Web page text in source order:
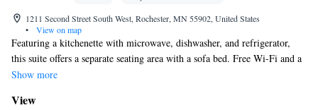
1211 Second Street South West, Rochester, MN 55902, United States
•
View on map
Featuring a kitchenette with microwave, dishwasher, and refrigerator,
this suite offers a separate seating area with a sofa bed. Free Wi-Fi and a
flat-screen TV are provided.
Show more
View